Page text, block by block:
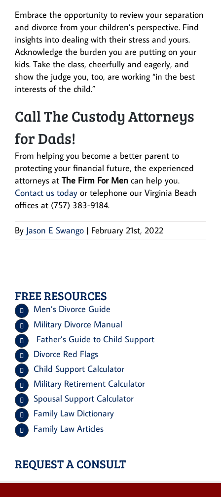
Embrace the opportunity to review your separation
and divorce from your children’s perspective. Find
insights into dealing with their stress and yours.
Acknowledge the burden you are putting on your
kids. Take the class, cheerfully and eagerly, and
show the judge you, too, are working “in the best
interests of the child.”
Call The Custody Attorneys
for Dads!
From helping you become a better parent to
protecting your financial future, the experienced
attorneys at The Firm For Men can help you.
Contact us today or telephone our Virginia Beach
offices at (757) 383-9184.
By Jason E Swango | February 21st, 2022
FREE RESOURCES
Men’s Divorce Guide
Military Divorce Manual
Father’s Guide to Child Support
Divorce Red Flags
Child Support Calculator
Military Retirement Calculator
Spousal Support Calculator
Family Law Dictionary
Family Law Articles
REQUEST A CONSULT